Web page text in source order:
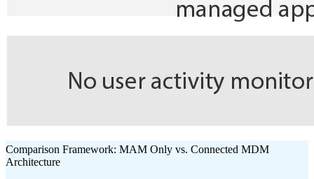
Comparison Framework: MAM Only vs. Connected MDM
Architecture